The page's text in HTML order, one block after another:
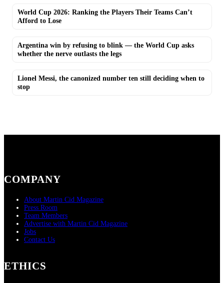
World Cup 2026: Ranking the Players Their Teams Can’t
Afford to Lose
Argentina win by refusing to blink — the World Cup asks
whether the nerve outlasts the legs
Lionel Messi, the canonized number ten still deciding when to
stop
COMPANY
About Martin Cid Magazine
Press Room
Team Members
Advertise with Martin Cid Magazine
Jobs
Contact Us
ETHICS